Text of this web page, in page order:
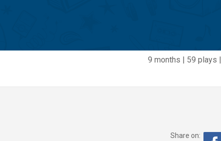
9 months | 59 plays |
Share on: